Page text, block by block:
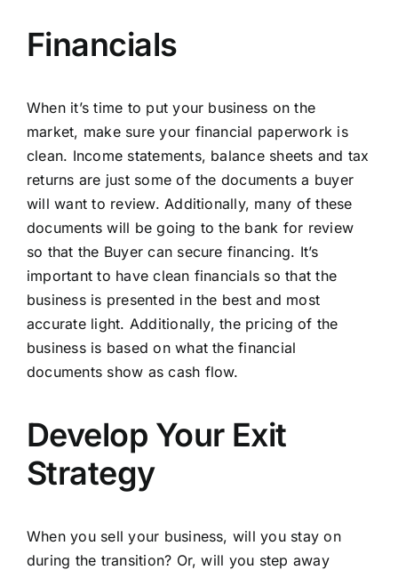
Financials
When it’s time to put your business on the
market, make sure your financial paperwork is
clean. Income statements, balance sheets and tax
returns are just some of the documents a buyer
will want to review. Additionally, many of these
documents will be going to the bank for review
so that the Buyer can secure financing. It’s
important to have clean financials so that the
business is presented in the best and most
accurate light. Additionally, the pricing of the
business is based on what the financial
documents show as cash flow.
Develop Your Exit
Strategy
When you sell your business, will you stay on
during the transition? Or, will you step away